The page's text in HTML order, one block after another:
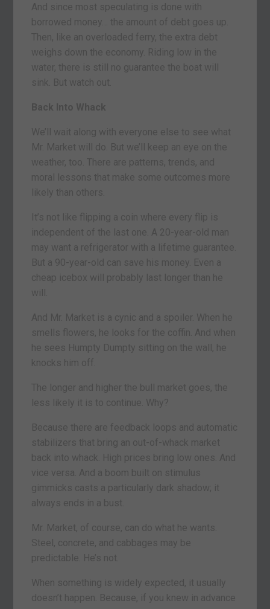
And since most speculating is done with
borrowed money… the amount of debt goes up.
Then, like an overloaded ferry, the extra debt
weighs down the economy. Riding low in the
water, there is still no guarantee the boat will
sink. But watch out.
Back Into Whack
We’ll wait along with everyone else to see what
Mr. Market will do. But we’ll keep an eye on the
weather, too. There are patterns, trends, and
moral lessons that make some outcomes more
likely than others.
It’s not like flipping a coin where every flip is
independent of the last one. A 20-year-old man
may want a refrigerator with a lifetime guarantee.
But a 90-year-old can save his money. Even a
cheap icebox will probably last longer than he
will.
And Mr. Market is a cynic and a spoiler. When he
smells flowers, he looks for the coffin. And when
he sees Humpty Dumpty sitting on the wall, he
knocks him off.
The longer and higher the bull market goes, the
less likely it is to continue. Why?
Because there are feedback loops and automatic
stabilizers that bring an out-of-whack market
back into whack. High prices bring low ones. And
vice versa. And a boom built on stimulus
gimmicks casts a particularly dark shadow; it
always ends in a bust.
Mr. Market, of course, can do what he wants.
Steel, concrete, and cabbages may be
predictable. He’s not.
When something is widely expected, it usually
doesn’t happen. Because, if you knew in advance